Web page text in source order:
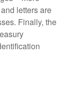
letters are
Finally, the